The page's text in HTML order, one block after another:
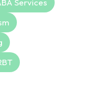
Services